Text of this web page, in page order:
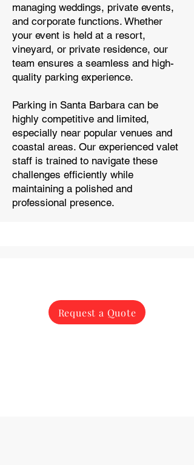
managing weddings, private events,
and corporate functions. Whether
your event is held at a resort,
vineyard, or private residence, our
team ensures a seamless and high-
quality parking experience.
Parking in Santa Barbara can be
highly competitive and limited,
especially near popular venues and
coastal areas. Our experienced valet
staff is trained to navigate these
challenges efficiently while
maintaining a polished and
professional presence.
Request a Quote